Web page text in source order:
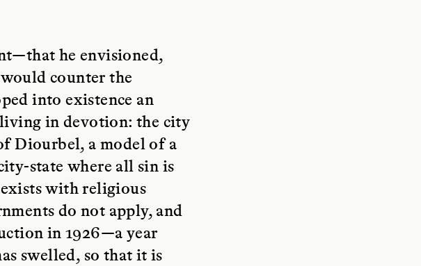
he envisioned,
counter the
into existence an
in devotion: the city
Diourbel, a model of a
state where all sin is
with religious
do not apply, and
in 1926—a year
swelled, so that it is